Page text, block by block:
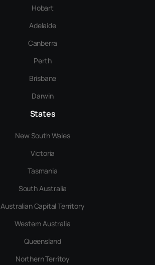
Hobart
Adelaide
Canberra
Perth
Brisbane
Darwin
States
New South Wales
Victoria
Tasmania
South Australia
Australian Capital Territory
Western Australia
Queensland
Northern Territoy